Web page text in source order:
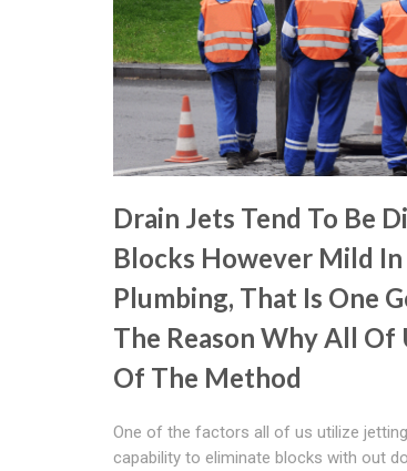
Drain Jets Tend To Be
Blocks However Mild In
Plumbing, That Is One
The Reason Why All Of
Of The Method
One of the factors all of us utilize
capability to eliminate blocks with out